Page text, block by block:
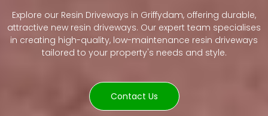
Explore our Resin Driveways in Griffydam, offering durable,
attractive new resin driveways. Our expert team specialises
in creating high-quality, low-maintenance resin driveways
tailored to your property's needs and style.
Contact Us